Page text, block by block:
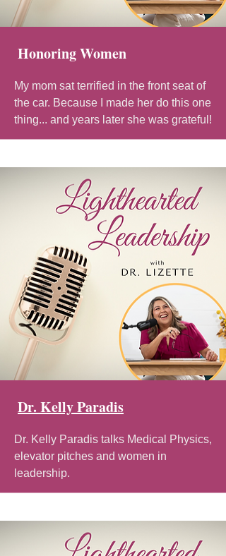
Honoring Women
My mom sat terrified in the front seat of
the car. Because I made her do this one
thing... and years later she was grateful!
Dr. Kelly Paradis
Dr. Kelly Paradis talks Medical Physics,
elevator pitches and women in
leadership.